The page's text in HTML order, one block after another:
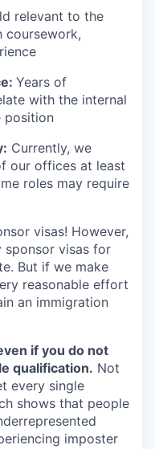
relevant to the
coursework,
Years of
with the internal
position
Currently, we
our offices at least
roles may require
visas! However,
sponsor visas for
But if we make
reasonable effort
an immigration
if you do not
qualification. Not
every single
shows that people
imposter